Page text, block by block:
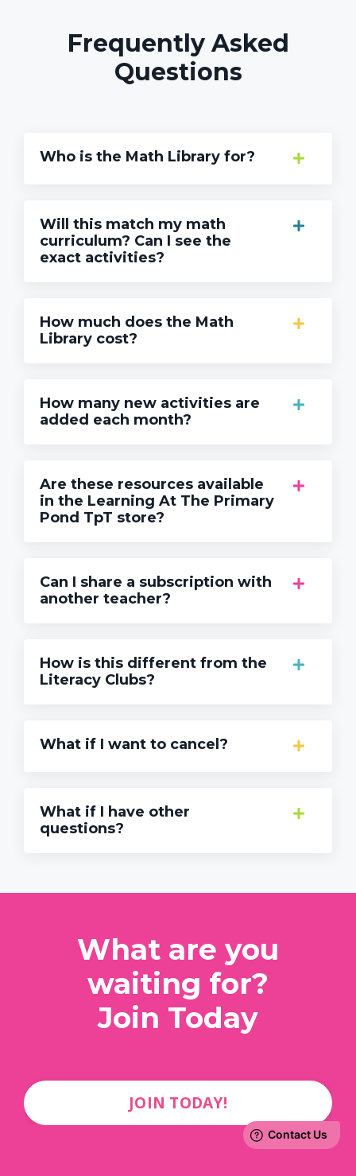
Frequently Asked
Questions
Who is the Math Library for?
Will this match my math
curriculum? Can I see the
exact activities?
How much does the Math
Library cost?
How many new activities are
added each month?
Are these resources available
in the Learning At The Primary
Pond TpT store?
Can I share a subscription with
another teacher?
How is this different from the
Literacy Clubs?
What if I want to cancel?
What if I have other
questions?
What are you
waiting for?
Join Today
JOIN TODAY!